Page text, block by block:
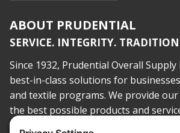
ABOUT PRUDENTIAL
SERVICE. INTEGRITY.
Since 1932, Prudential Overall
best-in-class solutions for
and textile programs. We provide
the best possible products and
today and into the future.